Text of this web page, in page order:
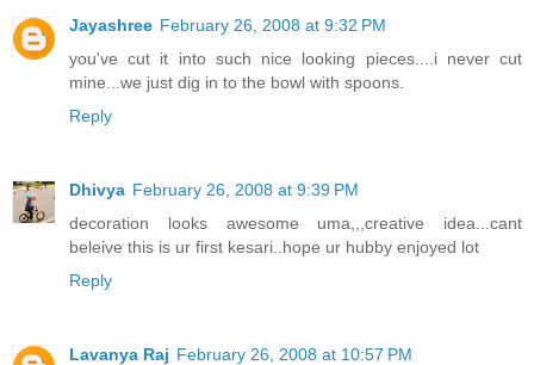
Jayashree February 26, 2008 at 9:32 PM
you've cut it into such nice looking pieces....i never cut
mine...we just dig in to the bowl with spoons.
Reply
Dhivya February 26, 2008 at 9:39 PM
decoration looks awesome uma,,,creative idea...cant
beleive this is ur first kesari..hope ur hubby enjoyed lot
Reply
Lavanya Raj February 26, 2008 at 10:57 PM